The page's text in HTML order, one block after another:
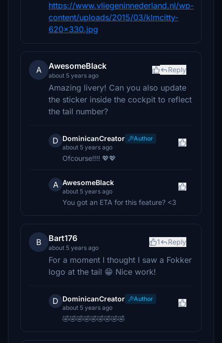
https://www.vliegeninnederland.nl/wp-
content/uploads/2015/03/klmcitty-
620x330.jpg
A AwesomeBlack
about 5 years ago
Reply
Amazing livery! Can you also update
the sticker inside the cockpit to reflect
the tail number?
D DominicanCreator
Author
about 5 years ago
Ofcourse!!!! 💖💖
A AwesomeBlack
about 5 years ago
You got an ETA for this feature? <3
B Bart176
about 5 years ago
1 Reply
For a moment I thought I saw a Fokker
logo at the tail 😁 Nice work!
D DominicanCreator
Author
about 5 years ago
🤣🤣🤣🤣🤣🤣🤣🤣🤣